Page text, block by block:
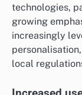
technologies,
growing
increasingly
local